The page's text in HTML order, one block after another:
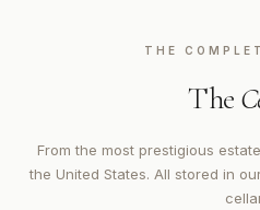
THE
The
From the most prestigious
the United States. All stored in